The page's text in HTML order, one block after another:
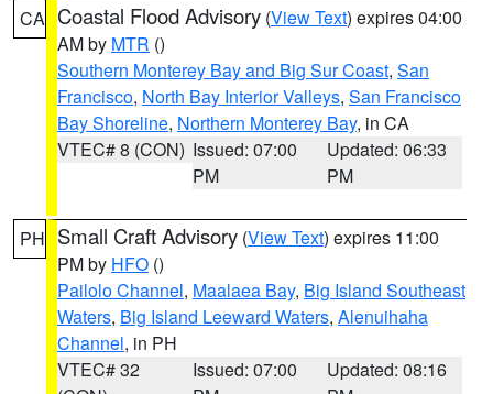
CA Coastal Flood Advisory (View Text) expires 04:00
AM by MTR ()
Southern Monterey Bay and Big Sur Coast, San
Francisco, North Bay Interior Valleys, San Francisco
Bay Shoreline, Northern Monterey Bay, in CA
VTEC# 8 (CON) Issued: 07:00
PM
Updated: 06:33
PM
PH Small Craft Advisory (View Text) expires 11:00
PM by HFO ()
Pailolo Channel, Maalaea Bay, Big Island Southeast
Waters, Big Island Leeward Waters, Alenuihaha
Channel, in PH
VTEC# 32
Issued: 07:00
Updated: 08:16